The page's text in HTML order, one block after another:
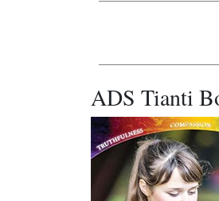
VIDEO: Tiny
ADS Tianti